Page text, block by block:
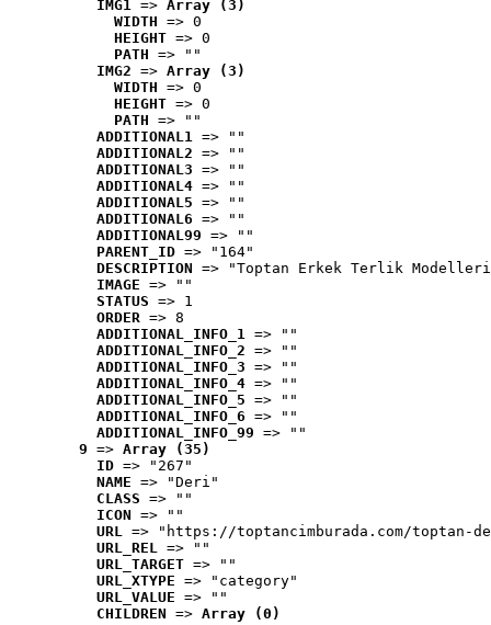
IMG1 => Array (3)
WIDTH => 0
HEIGHT => 0
PATH => ""
IMG2 => Array (3)
WIDTH => 0
HEIGHT => 0
PATH => ""
ADDITIONAL1 => ""
ADDITIONAL2 => ""
ADDITIONAL3 => ""
ADDITIONAL4 => ""
ADDITIONAL5 => ""
ADDITIONAL6 => ""
ADDITIONAL99 => ""
PARENT_ID => "164"
DESCRIPTION => "Toptan Erkek Terlik
IMAGE => ""
STATUS => 1
ORDER => 8
ADDITIONAL_INFO_1 => ""
ADDITIONAL_INFO_2 => ""
ADDITIONAL_INFO_3 => ""
ADDITIONAL_INFO_4 => ""
ADDITIONAL_INFO_5 => ""
ADDITIONAL_INFO_6 => ""
ADDITIONAL_INFO_99 => ""
9 => Array (35)
ID => "267"
NAME => "Deri"
CLASS => ""
ICON => ""
URL => "https://toptancimburada.com/toptan-
URL_REL => ""
URL_TARGET => ""
URL_XTYPE => "category"
URL_VALUE => ""
CHILDREN => Array (0)